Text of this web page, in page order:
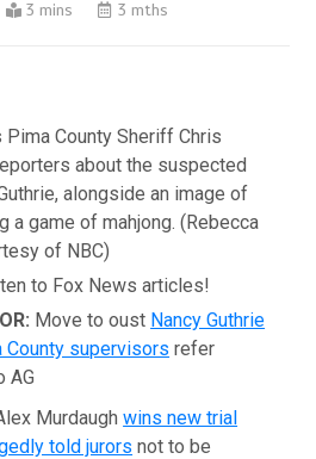
3 mins 3 mths
County Sheriff Chris
about the suspected
alongside an image of
a game of mahjong. (Rebecca
of NBC)
to Fox News articles!
Move to oust Nancy Guthrie
supervisors refer
AG
Murdaughwins new trial
told jurors not to be